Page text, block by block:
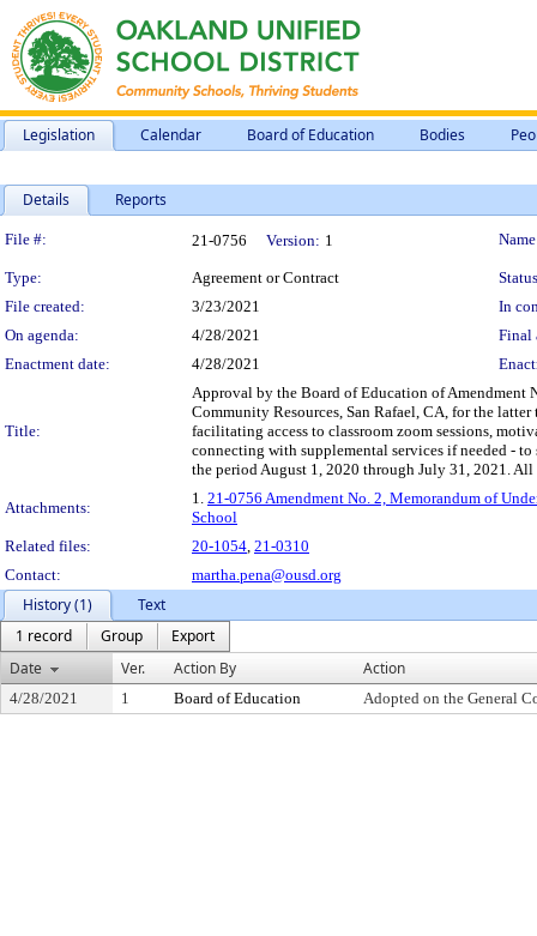
Legislation Calendar Board of Education Bodies
Details Reports
Legislation Details
File #: 21-0756 Version: 1
Type: Agreement or Contract
File created:
3/23/2021
In
On agenda:
4/28/2021
Final
Enactment date:
4/28/2021
Title:
Approval by the Board of Education of Amendment
Community Resources, San Rafael, CA, for the
facilitating access to classroom zoom sessions,
connecting with supplemental services if needed -
the period August 1, 2020 through July 31, 2021.
Attachments:
1. 21-0756 Amendment No. 2, Memorandum of
School
Related files:
20-1054, 21-0310
Contact:
martha.pena@ousd.org
History (1)
Text
1 record
Group
Export
Date
Ver. Action By Action
4/28/2021 1 Board of Education Adopted on the General